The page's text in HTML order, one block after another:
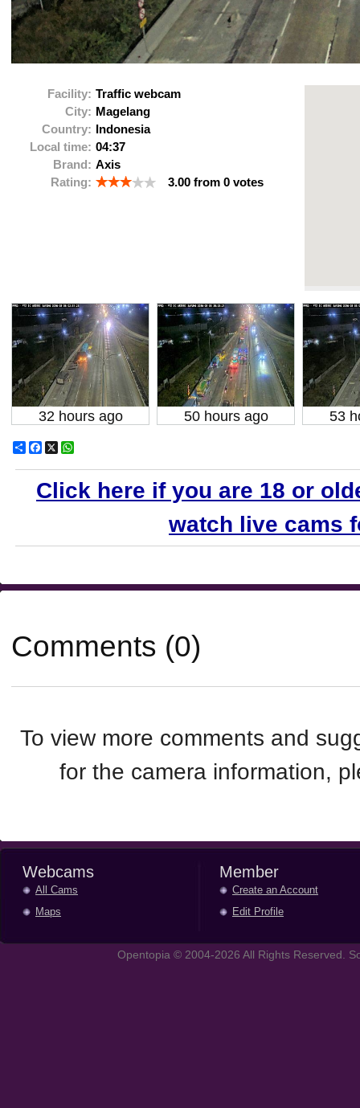
Facility: Traffic webcam
City: Magelang
Country: Indonesia
Local time: 04:37
Brand: Axis
Rating:
3.00 from 0 votes
32 hours ago 50 hours ago 53
ShareFacebook
X
Click here if you are 18 or
watch live cams
Comments (0)
To view more comments and
for the camera information,
Webcams
All Cams
Maps
Member
Create an Account
Edit Profile
Opentopia © 2004-2026 All Rights Reserved.